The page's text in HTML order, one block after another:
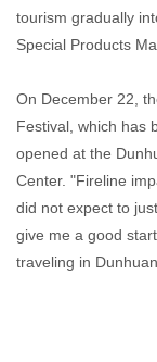
tourism gradually
Special Products
On December 22,
Festival, which has
opened at the
Center. "Fireline
did not expect to
give me a good
traveling in